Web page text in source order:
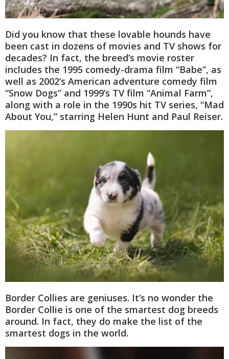
Did you know that these lovable hounds have
been cast in dozens of movies and TV shows for
decades? In fact, the breed’s movie roster
includes the 1995 comedy-drama film “Babe”, as
well as 2002’s American adventure comedy film
“Snow Dogs” and 1999’s TV film “Animal Farm”,
along with a role in the 1990s hit TV series, “Mad
About You,” starring Helen Hunt and Paul Reiser.
Border Collies are geniuses. It’s no wonder the
Border Collie is one of the smartest dog breeds
around. In fact, they do make the list of the
smartest dogs in the world.